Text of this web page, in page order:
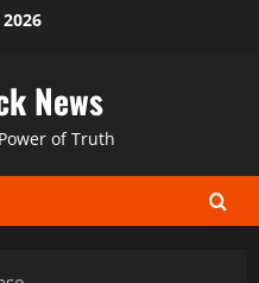
News
of Truth